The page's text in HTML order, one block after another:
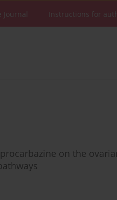
Journal Instructions for
on the